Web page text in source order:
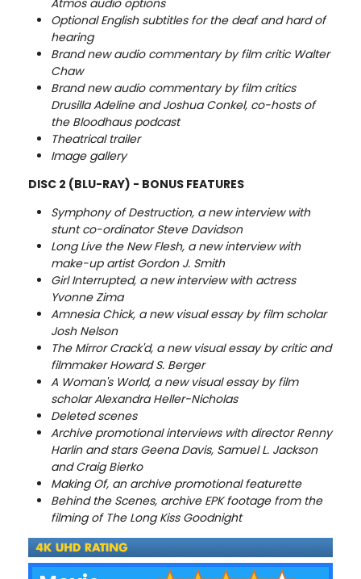
Atmos audio options
Optional English subtitles for the deaf and hard of
hearing
Brand new audio commentary by film critic Walter
Chaw
Brand new audio commentary by film critics
Drusilla Adeline and Joshua Conkel, co-hosts of
the Bloodhaus podcast
Theatrical trailer
Image gallery
DISC 2 (BLU-RAY) - BONUS FEATURES
Symphony of Destruction, a new interview with
stunt co-ordinator Steve Davidson
Long Live the New Flesh, a new interview with
make-up artist Gordon J. Smith
Girl Interrupted, a new interview with actress
Yvonne Zima
Amnesia Chick, a new visual essay by film scholar
Josh Nelson
The Mirror Crack'd, a new visual essay by critic and
filmmaker Howard S. Berger
A Woman's World, a new visual essay by film
scholar Alexandra Heller-Nicholas
Deleted scenes
Archive promotional interviews with director Renny
Harlin and stars Geena Davis, Samuel L. Jackson
and Craig Bierko
Making Of, an archive promotional featurette
Behind the Scenes, archive EPK footage from the
filming of The Long Kiss Goodnight